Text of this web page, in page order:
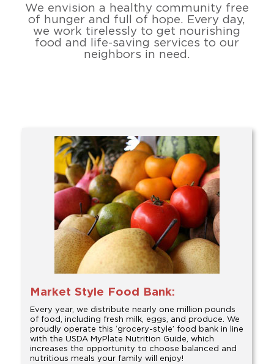
We envision a healthy community free
of hunger and full of hope. Every day,
we work tirelessly to get nourishing
food and life-saving services to our
neighbors in need.
Market Style Food Bank:
Every year, we distribute nearly one million pounds
of food, including fresh milk, eggs, and produce. We
proudly operate this ‘grocery-style’ food bank in line
with the USDA MyPlate Nutrition Guide, which
increases the opportunity to choose balanced and
nutritious meals your family will enjoy!